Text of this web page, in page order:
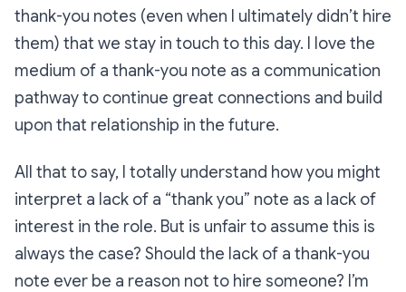
thank-you notes (even when I ultimately didn’t hire
them) that we stay in touch to this day. I love the
medium of a thank-you note as a communication
pathway to continue great connections and build
upon that relationship in the future.
All that to say, I totally understand how you might
interpret a lack of a “thank you” note as a lack of
interest in the role. But is unfair to assume this is
always the case? Should the lack of a thank-you
note ever be a reason not to hire someone? I’m